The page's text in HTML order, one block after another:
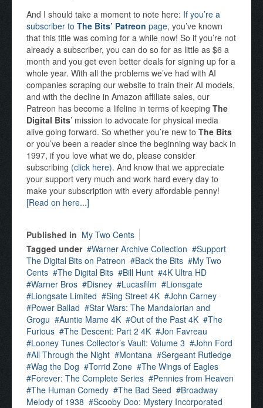
And I should take a moment to note here: If you’re a
subscriber to The Bits’ Patreon page, you’ve known
that this title was coming for a while now! So if you’re not
already a subscriber, you can do so for as little as $6 a
month and you get even better deals for signing up for a
whole year. With all the problems we’ve had with AI
companies scraping our website to train their AI models,
and with the decline in Amazon affiliate sales, our
Patreon has become a lifeline in terms of keeping The
Digital Bits’ mission to advocate for physical media
alive going forward. So whether you’re new to The Bits
or you’ve been a reader since the beginning way back in
1997, if you love what we do, please consider
subscribing (click here). And know that we appreciate
your support very much and work hard every day to
make your subscription with every affordable penny!
[Read on here...]
Published in My Two Cents
Tagged under
Warner Archive Collection
Support
The Digital Bits on Patreon
Back the Bits
My Two
Cents
The Digital Bits Bill Hunt
4K Ultra HD
Warner Bros
Disney Lucasfilm
Lionsgate
Liongsate Limited
Sing Street 4K
John Carney
Power Ballad
Star Wars: The Mandalorian and
Grogu
Auntie Mame 4K Out of the Past 4K
The
Furious
The Descent: Part 2 4K
Jon Favreau
Looney Tunes Collector’s Vault: Volume 3
John Ford
All Through the Night
Montana
Sergeant Rutledge
Wag the Dog
Torrid Zone
The Wings of Eagles
Forever: The Complete Series
Pennies from Heaven
The Human Comedy
The Bad Seed
Broadway
Melody of 1938
Scooby Doo: Mystery Incorporated